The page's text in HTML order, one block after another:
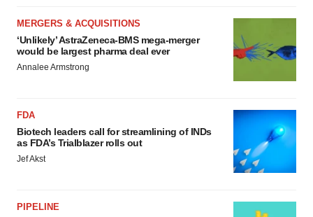
MERGERS & ACQUISITIONS
‘Unlikely’ AstraZeneca-BMS mega-merger
would be largest pharma deal ever
Annalee Armstrong
FDA
Biotech leaders call for streamlining of INDs
as FDA’s Trialblazer rolls out
Jef Akst
PIPELINE